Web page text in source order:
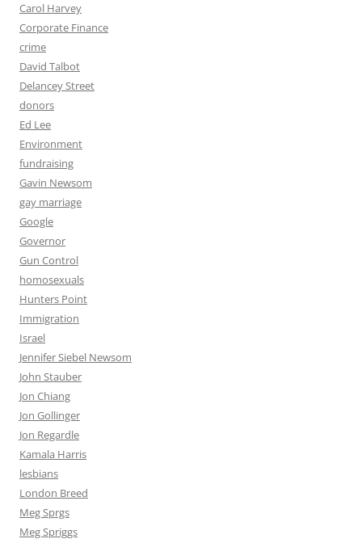
Carol Harvey
Corporate Finance
crime
David Talbot
Delancey Street
donors
Ed Lee
Environment
fundraising
Gavin Newsom
gay marriage
Google
Governor
Gun Control
homosexuals
Hunters Point
Immigration
Israel
Jennifer Siebel Newsom
John Stauber
Jon Chiang
Jon Gollinger
Jon Regardle
Kamala Harris
lesbians
London Breed
Meg Sprgs
Meg Spriggs